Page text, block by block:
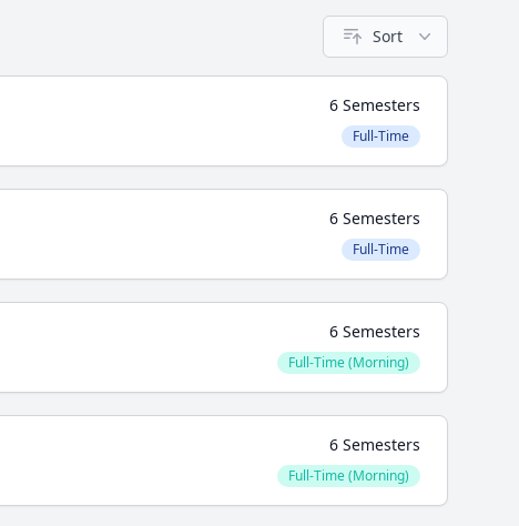
Sort
6 Semesters
Full-Time
6 Semesters
Full-Time
6 Semesters
Full-Time (Morning)
6 Semesters
Full-Time (Morning)